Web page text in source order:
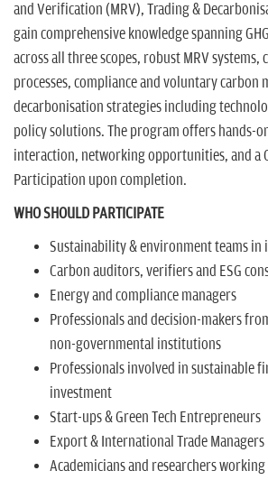
and Verification (MRV), Trading &
gain comprehensive knowledge spanning
across all three scopes, robust MRV
processes, compliance and voluntary carbon
decarbonisation strategies including
policy solutions. The program offers hands-
interaction, networking opportunities, and a
Participation upon completion.
WHO SHOULD PARTICIPATE
Sustainability & environment teams in
Carbon auditors, verifiers and ESG
Energy and compliance managers
Professionals and decision-makers
non-governmental institutions
Professionals involved in sustainable
investment
Start-ups & Green Tech Entrepreneurs
Export & International Trade Managers
Academicians and researchers